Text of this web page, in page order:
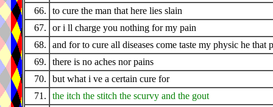
66.
to cure the man that here lies slain
67.
or i ll charge you nothing for my pain
68.
and for to cure all diseases come taste my physic he that
69.
there is no aches nor pains
70.
but what i ve a certain cure for
71.
the itch the stitch the scurvy and the gout